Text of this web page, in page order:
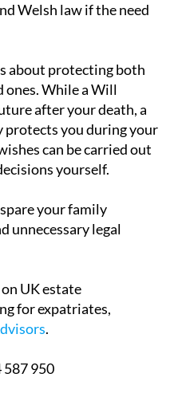
Welsh law if the need
about protecting both
ones. While a Will
after your death, a
protects you during your
can be carried out
yourself.
your family
unnecessary legal
UK estate
for expatriates,
.
587 950